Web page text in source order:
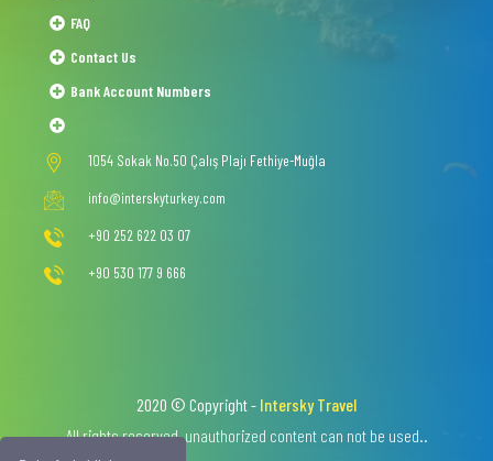
FAQ
Contact Us
Bank Account Numbers
1054 Sokak No.50 Çalış Plajı Fethiye-Muğla
info@interskyturkey.com
+90 252 622 03 07
+90 530 177 9 666
2020 © Copyright - Intersky Travel
All rights reserved, unauthorized content can not be used..